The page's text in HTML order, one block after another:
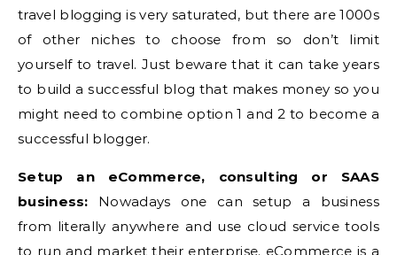
travel blogging is very saturated, but there are 1000s
of other niches to choose from so don’t limit
yourself to travel. Just beware that it can take years
to build a successful blog that makes money so you
might need to combine option 1 and 2 to become a
successful blogger.
Setup an eCommerce, consulting or SAAS
business: Nowadays one can setup a business
from literally anywhere and use cloud service tools
to run and market their enterprise. eCommerce is a